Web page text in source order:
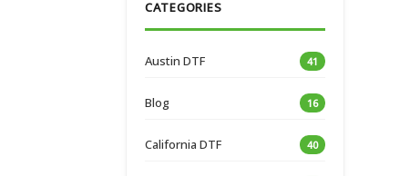
CATEGORIES
Austin DTF 41
Blog 16
California DTF 40